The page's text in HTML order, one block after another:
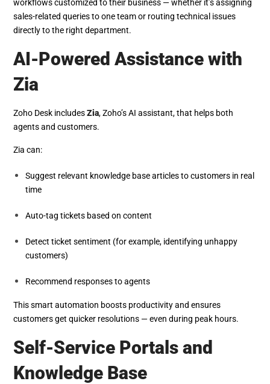
workflows customized to their business — whether it’s assigning
sales-related queries to one team or routing technical issues
directly to the right department.
AI-Powered Assistance with
Zia
Zoho Desk includesZia, Zoho’s AI assistant, that helps both
agents and customers.
Zia can:
Suggest relevant knowledge base articles to customers in real
time
Auto-tag tickets based on content
Detect ticket sentiment (for example, identifying unhappy
customers)
Recommend responses to agents
This smart automation boosts productivity and ensures
customers get quicker resolutions — even during peak hours.
Self-Service Portals and
Knowledge Base